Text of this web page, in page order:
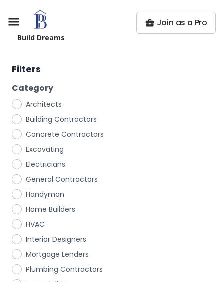
Build Dreams
Join as a Pro
Filters
Category
Architects
Building Contractors
Concrete Contractors
Excavating
Electricians
General Contractors
Handyman
Home Builders
HVAC
Interior Designers
Mortgage Lenders
Plumbing Contractors